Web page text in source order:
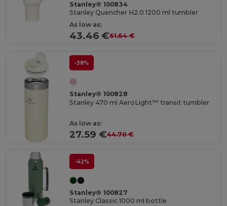
Stanley® 100834
Stanley Quencher H2.0 1200 ml tumbler
As low as:
43.46 €61.64 €
-38%
Stanley® 100828
Stanley 470 ml AeroLight™ transit tumbler
As low as:
27.59 €44.70 €
-42%
Stanley® 100827
Stanley Classic 1000 ml bottle